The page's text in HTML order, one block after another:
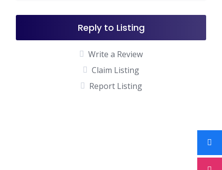
Reply to Listing
Write a Review
Claim Listing
Report Listing